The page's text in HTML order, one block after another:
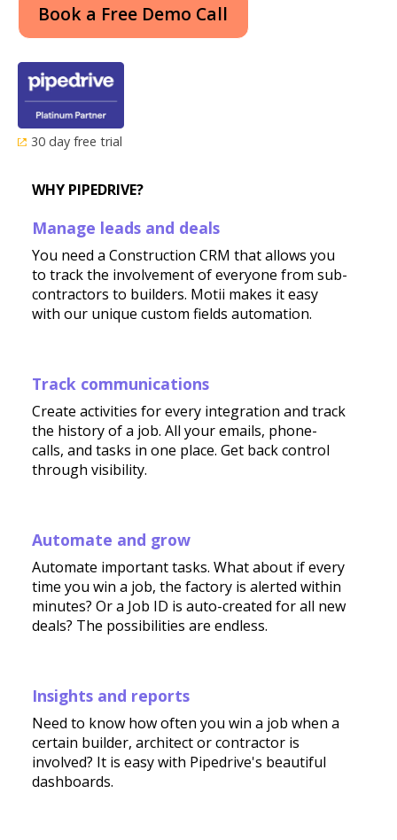
Book a Free Demo Call
30 day free trial
WHY PIPEDRIVE?
Manage leads and deals
You need a Construction CRM that allows you
to track the involvement of everyone from sub-
contractors to builders. Motii makes it easy
with our unique custom fields automation.
Track communications
Create activities for every integration and track
the history of a job. All your emails, phone-
calls, and tasks in one place. Get back control
through visibility.
Automate and grow
Automate important tasks. What about if every
time you win a job, the factory is alerted within
minutes? Or a Job ID is auto-created for all new
deals? The possibilities are endless.
Insights and reports
Need to know how often you win a job when a
certain builder, architect or contractor is
involved? It is easy with Pipedrive's beautiful
dashboards.